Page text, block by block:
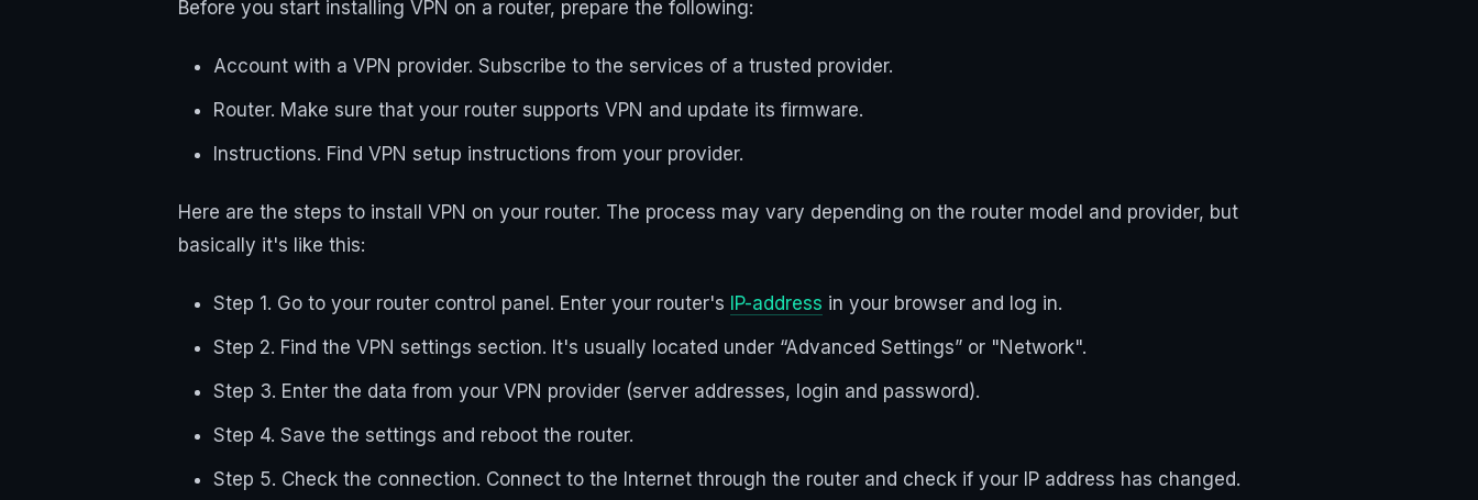
Before you start installing VPN on a router, prepare the following:
Account with a VPN provider. Subscribe to the services of a trusted provider.
Router. Make sure that your router supports VPN and update its firmware.
Instructions. Find VPN setup instructions from your provider.
Here are the steps to install VPN on your router. The process may vary depending on the router model and provider, but
basically it's like this:
Step 1. Go to your router control panel. Enter your router's IP-address in your browser and log in.
Step 2. Find the VPN settings section. It's usually located under “Advanced Settings” or "Network".
Step 3. Enter the data from your VPN provider (server addresses, login and password).
Step 4. Save the settings and reboot the router.
Step 5. Check the connection. Connect to the Internet through the router and check if your IP address has changed.